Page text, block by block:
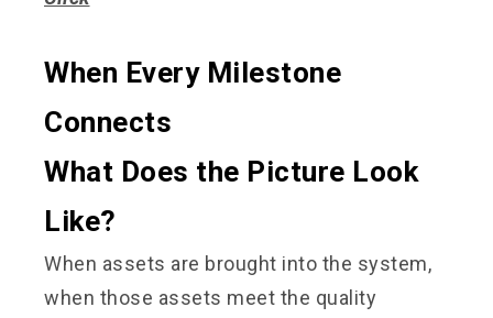
When Every Milestone
Connects
What Does the Picture Look
Like?
When assets are brought into the system,
when those assets meet the quality